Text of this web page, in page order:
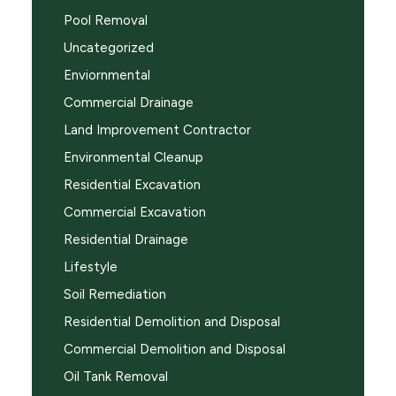
Pool Removal
Uncategorized
Enviornmental
Commercial Drainage
Land Improvement Contractor
Environmental Cleanup
Residential Excavation
Commercial Excavation
Residential Drainage
Lifestyle
Soil Remediation
Residential Demolition and Disposal
Commercial Demolition and Disposal
Oil Tank Removal